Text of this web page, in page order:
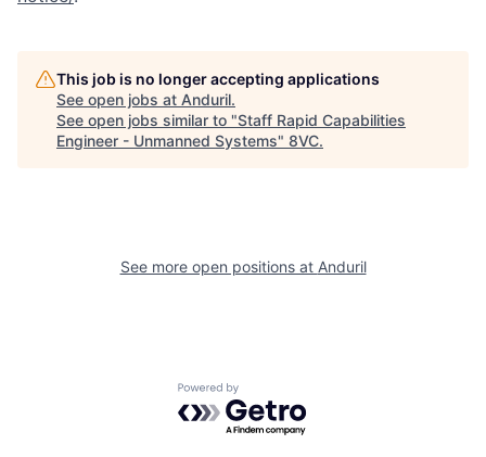
Portfolio Fellowship
Our Thesis Jobs
This job is no longer accepting applications
See open jobs at Anduril.
See open jobs similar to "Staff Rapid Capabilities
Engineer - Unmanned Systems" 8VC.
See more open positions at Anduril
Powered by Getro.com